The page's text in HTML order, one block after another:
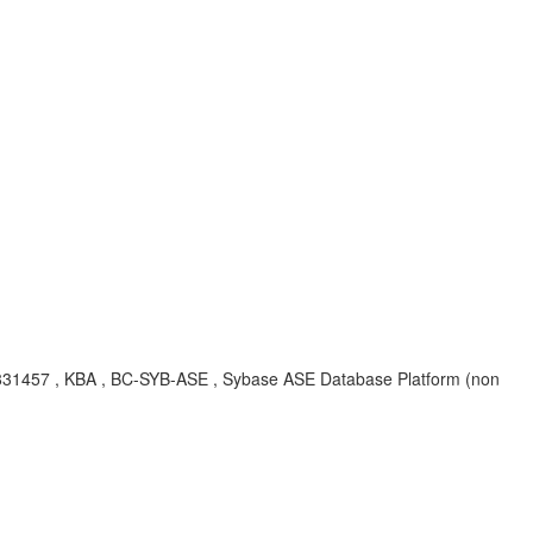
, KBA , BC-SYB-ASE , Sybase ASE Database Platform (non